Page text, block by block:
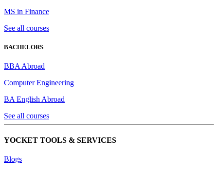
MS in Finance
See all courses
BACHELORS
BBA Abroad
Computer Engineering
BA English Abroad
See all courses
YOCKET TOOLS & SERVICES
Blogs